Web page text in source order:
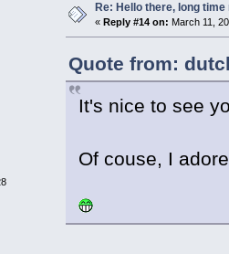
Re: Hello there, long time
« Reply #14 on: March 11,
Quote from:
It's nice to see
Of couse, I